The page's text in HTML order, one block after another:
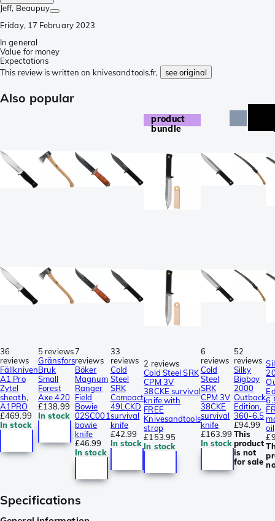
Jeff, Beaupuy
Friday, 17 February 2023
In general
Value for money
Expectations
This review is written on knivesandtools.fr,
see original
Also popular
36
reviews
Fällkniven
A1 Pro
Zytel
sheath,
A1PRO
£469.99
In stock
5 reviews
Gränsfors
Bruk
Small
Forest
Axe 420
£138.99
In stock
7
reviews
Böker
Magnum
Ranger
Field
Bowie
02SC001
bowie
knife
£46.99
In stock
33
reviews
Cold
Steel
SRK
Compact
49LCKD
survival
knife
£42.99
In stock
product
bundle
2 reviews
Cold Steel SRK
CPM 3V
38CKE survival
knife with
FREE
Knivesandtools
strop
£153.95
In stock
6
reviews
Cold
Steel
SRK
CPM 3V
38CKE
survival
knife
£163.99
In stock
52
reviews
Silky
Bigboy
2000
Outback
Edition,
360-6.5
£94.99
This
product
is not
for sale
oil
Specifications